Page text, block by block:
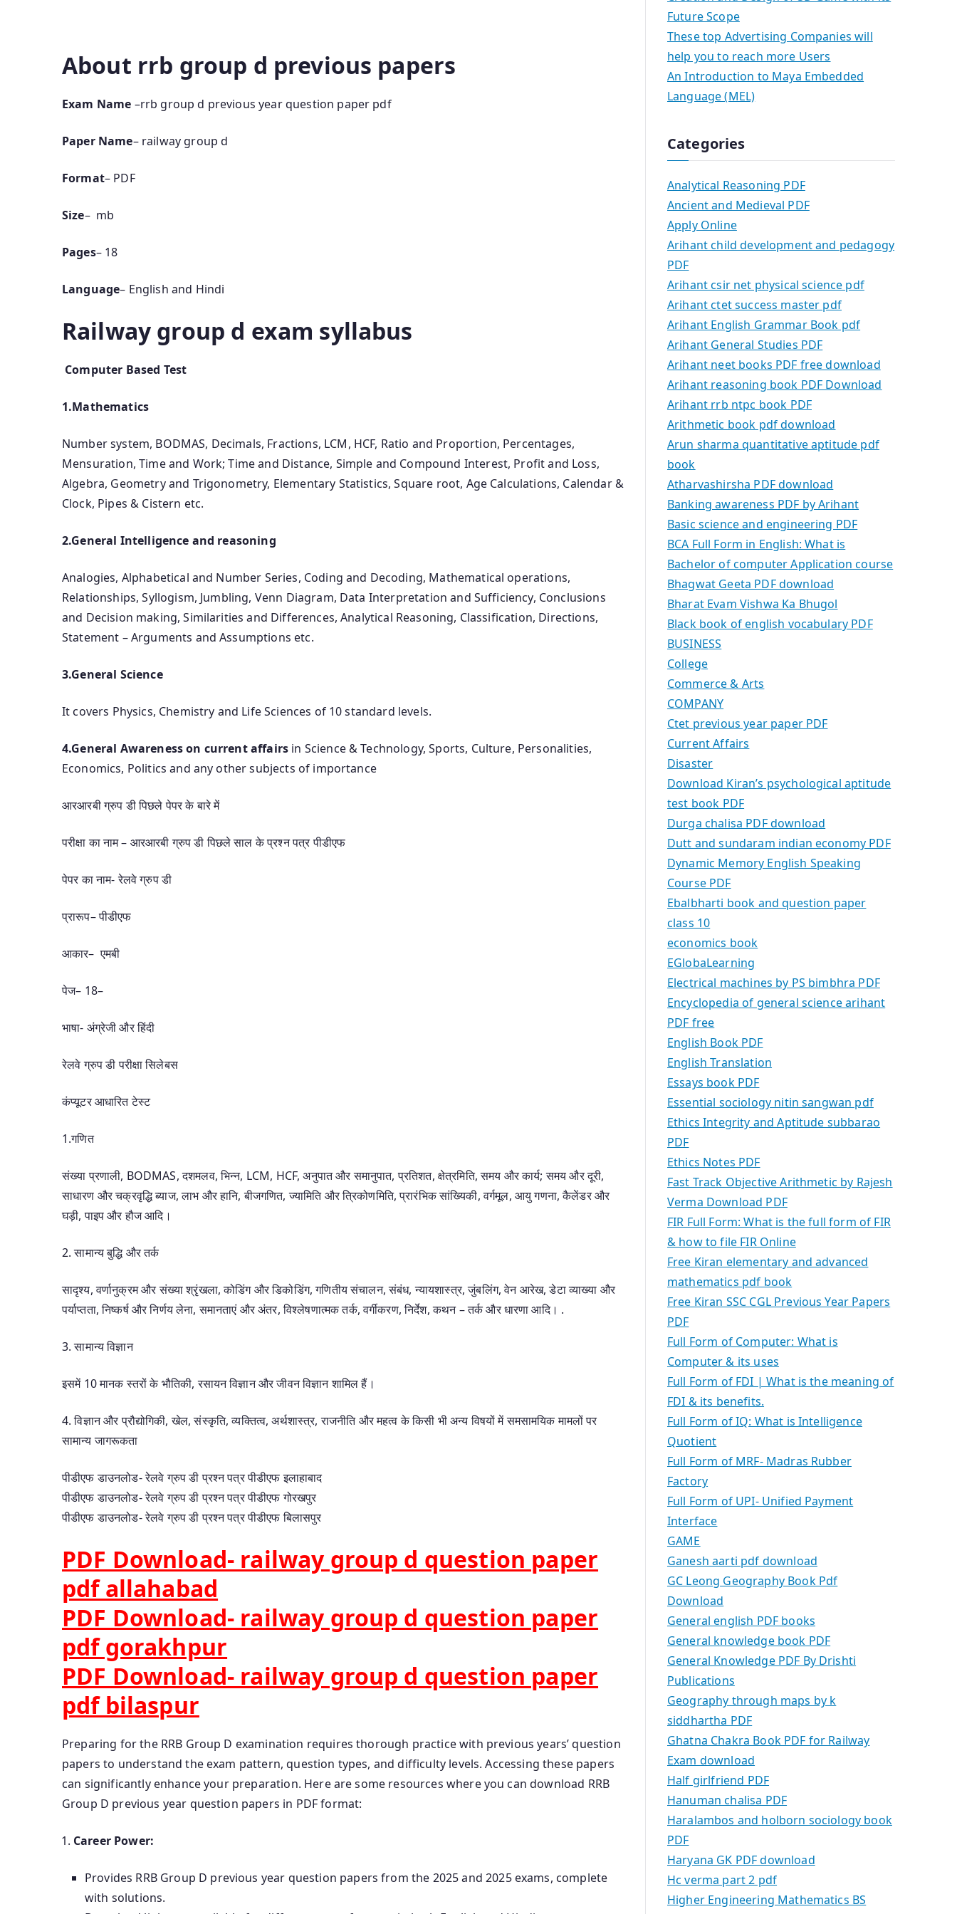
About rrb group d previous papers
Exam Name –rrb group d previous year question paper pdf
Paper Name– railway group d
Format– PDF
Size– mb
Pages– 18
Language– English and Hindi
Railway group d exam syllabus
Computer Based Test
1.Mathematics
Number system, BODMAS, Decimals, Fractions, LCM, HCF, Ratio and Proportion, Percentages,
Mensuration, Time and Work; Time and Distance, Simple and Compound Interest, Profit and Loss,
Algebra, Geometry and Trigonometry, Elementary Statistics, Square root, Age Calculations, Calendar &
Clock, Pipes & Cistern etc.
2.General Intelligence and reasoning
Analogies, Alphabetical and Number Series, Coding and Decoding, Mathematical operations,
Relationships, Syllogism, Jumbling, Venn Diagram, Data Interpretation and Sufficiency, Conclusions
and Decision making, Similarities and Differences, Analytical Reasoning, Classification, Directions,
Statement – Arguments and Assumptions etc.
3.General Science
It covers Physics, Chemistry and Life Sciences of 10 standard levels.
4.General Awareness on current affairs in Science & Technology, Sports, Culture, Personalities,
Economics, Politics and any other subjects of importance
आरआरबी ग्रुप डी पिछले पेपर के बारे में
परीक्षा का नाम – आरआरबी ग्रुप डी पिछले साल के प्रश्न पत्र पीडीएफ
पेपर का नाम- रेलवे ग्रुप डी
प्रारूप– पीडीएफ
आकार– एमबी
पेज– 18–
भाषा- अंग्रेजी और हिंदी
रेलवे ग्रुप डी परीक्षा सिलेबस
कंप्यूटर आधारित टेस्ट
1.गणित
संख्या प्रणाली, BODMAS, दशमलव, भिन्न, LCM, HCF, अनुपात और समानुपात, प्रतिशत, क्षेत्रमिति, समय और कार्य; समय और दूरी,
साधारण और चक्रवृद्धि ब्याज, लाभ और हानि, बीजगणित, ज्यामिति और त्रिकोणमिति, प्रारंभिक सांख्यिकी, वर्गमूल, आयु गणना, कैलेंडर और
घड़ी, पाइप और हौज आदि।
2. सामान्य बुद्धि और तर्क
सादृश्य, वर्णानुक्रम और संख्या श्रृंखला, कोडिंग और डिकोडिंग, गणितीय संचालन, संबंध, न्यायशास्त्र, जुंबलिंग, वेन आरेख, डेटा व्याख्या और
पर्याप्तता, निष्कर्ष और निर्णय लेना, समानताएं और अंतर, विश्लेषणात्मक तर्क, वर्गीकरण, निर्देश, कथन – तर्क और धारणा आदि। .
3. सामान्य विज्ञान
इसमें 10 मानक स्तरों के भौतिकी, रसायन विज्ञान और जीवन विज्ञान शामिल हैं।
4. विज्ञान और प्रौद्योगिकी, खेल, संस्कृति, व्यक्तित्व, अर्थशास्त्र, राजनीति और महत्व के किसी भी अन्य विषयों में समसामयिक मामलों पर
सामान्य जागरूकता
पीडीएफ डाउनलोड- रेलवे ग्रुप डी प्रश्न पत्र पीडीएफ इलाहाबाद
पीडीएफ डाउनलोड- रेलवे ग्रुप डी प्रश्न पत्र पीडीएफ गोरखपुर
पीडीएफ डाउनलोड- रेलवे ग्रुप डी प्रश्न पत्र पीडीएफ बिलासपुर
PDF Download- railway group d question paper
pdf allahabad
PDF Download- railway group d question paper
pdf gorakhpur
PDF Download- railway group d question paper
pdf bilaspur
Preparing for the RRB Group D examination requires thorough practice with previous years’ question
papers to understand the exam pattern, question types, and difficulty levels. Accessing these papers
can significantly enhance your preparation. Here are some resources where you can download RRB
Group D previous year question papers in PDF format:
Career Power:
Provides RRB Group D previous year question papers from the 2025 and 2025 exams, complete
with solutions.
Future Scope
These top Advertising Companies will
help you to reach more Users
An Introduction to Maya Embedded
Language (MEL)
Categories
Analytical Reasoning PDF
Ancient and Medieval PDF
Apply Online
Arihant child development and pedagogy
PDF
Arihant csir net physical science pdf
Arihant ctet success master pdf
Arihant English Grammar Book pdf
Arihant General Studies PDF
Arihant neet books PDF free download
Arihant reasoning book PDF Download
Arihant rrb ntpc book PDF
Arithmetic book pdf download
Arun sharma quantitative aptitude pdf
book
Atharvashirsha PDF download
Banking awareness PDF by Arihant
Basic science and engineering PDF
BCA Full Form in English: What is
Bachelor of computer Application course
Bhagwat Geeta PDF download
Bharat Evam Vishwa Ka Bhugol
Black book of english vocabulary PDF
BUSINESS
College
Commerce & Arts
COMPANY
Ctet previous year paper PDF
Current Affairs
Disaster
Download Kiran’s psychological aptitude
test book PDF
Durga chalisa PDF download
Dutt and sundaram indian economy PDF
Dynamic Memory English Speaking
Course PDF
Ebalbharti book and question paper
class 10
economics book
EGlobaLearning
Electrical machines by PS bimbhra PDF
Encyclopedia of general science arihant
PDF free
English Book PDF
English Translation
Essays book PDF
Essential sociology nitin sangwan pdf
Ethics Integrity and Aptitude subbarao
PDF
Ethics Notes PDF
Fast Track Objective Arithmetic by Rajesh
Verma Download PDF
FIR Full Form: What is the full form of FIR
& how to file FIR Online
Free Kiran elementary and advanced
mathematics pdf book
Free Kiran SSC CGL Previous Year Papers
PDF
Full Form of Computer: What is
Computer & its uses
Full Form of FDI | What is the meaning of
FDI & its benefits.
Full Form of IQ: What is Intelligence
Quotient
Full Form of MRF- Madras Rubber
Factory
Full Form of UPI- Unified Payment
Interface
GAME
Ganesh aarti pdf download
GC Leong Geography Book Pdf
Download
General english PDF books
General knowledge book PDF
General Knowledge PDF By Drishti
Publications
Geography through maps by k
siddhartha PDF
Ghatna Chakra Book PDF for Railway
Exam download
Half girlfriend PDF
Hanuman chalisa PDF
Haralambos and holborn sociology book
PDF
Haryana GK PDF download
Hc verma part 2 pdf
Higher Engineering Mathematics BS